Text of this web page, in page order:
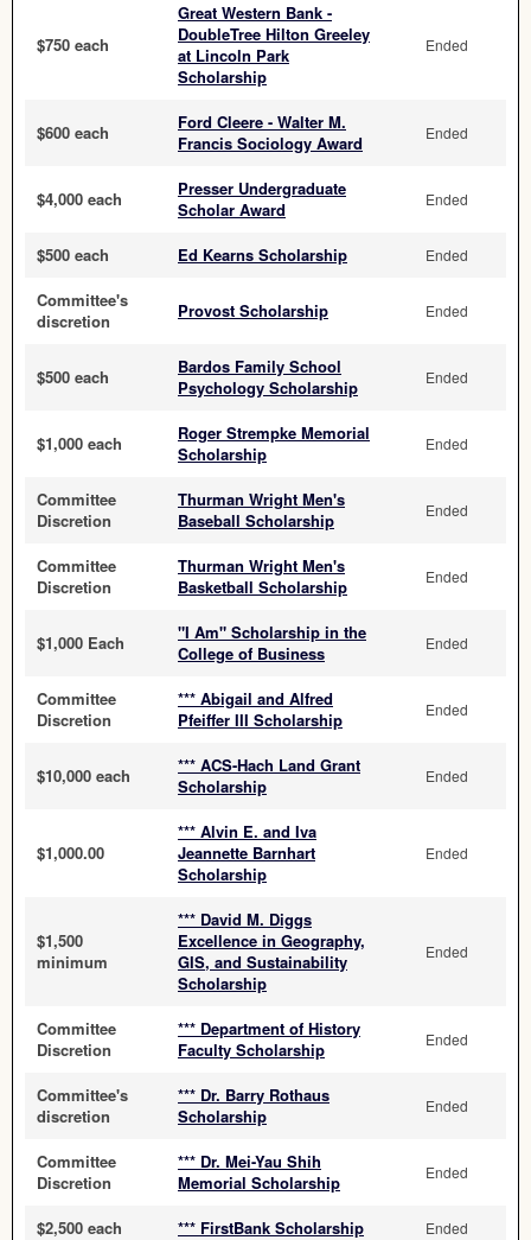
$750 each
Great Western Bank -
DoubleTree Hilton Greeley
at Lincoln Park
Scholarship
Ended
$600 each
Ford Cleere - Walter M.
Francis Sociology Award
Ended
$4,000 each
Presser Undergraduate
Scholar Award
Ended
$500 each Ed Kearns Scholarship Ended
Committee's
discretion
Provost Scholarship Ended
$500 each
Bardos Family School
Psychology Scholarship
Ended
$1,000 each
Roger Strempke Memorial
Scholarship
Ended
Committee
Discretion
Thurman Wright Men's
Baseball Scholarship
Ended
Committee
Discretion
Thurman Wright Men's
Basketball Scholarship
Ended
$1,000 Each
"I Am" Scholarship in the
College of Business
Ended
Committee
Discretion
*** Abigail and Alfred
Pfeiffer III Scholarship
Ended
$10,000 each
*** ACS-Hach Land Grant
Scholarship
Ended
$1,000.00
*** Alvin E. and Iva
Jeannette Barnhart
Scholarship
Ended
$1,500
minimum
*** David M. Diggs
Excellence in Geography,
GIS, and Sustainability
Scholarship
Ended
Committee
Discretion
*** Department of History
Faculty Scholarship
Ended
Committee's
discretion
*** Dr. Barry Rothaus
Scholarship
Ended
Committee
Discretion
*** Dr. Mei-Yau Shih
Memorial Scholarship
Ended
$2,500 each *** FirstBank Scholarship Ended